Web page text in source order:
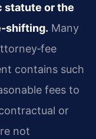
statute or the
shifting. Many
contains such
fees to
or
not